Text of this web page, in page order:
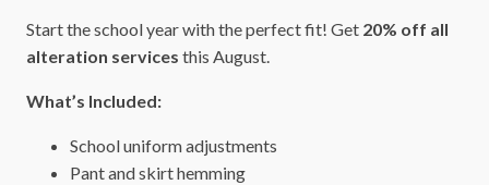
Start the school year with the perfect fit! Get 20% off all
alteration services this August.
What’s Included:
School uniform adjustments
Pant and skirt hemming